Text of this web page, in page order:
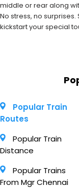
middle or rear along
No stress, no
kickstart your special
Popular Train
Routes
Popular Train
Distance
Popular Trains
From Mgr Chennai